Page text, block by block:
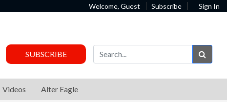
Welcome, Guest Subscribe Sign In
SUBSCRIBE
Videos Alter Eagle